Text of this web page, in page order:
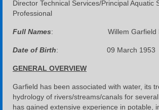
Director Technical Services/Principal Aquatic
Professional
Full Names: Willem Garfield
Date of Birth: 09 March 1953
GENERAL OVERVIEW
Garfield has been associated with water, its
hydrology of rivers/streams/canals for
has gained extensive experience in potable,